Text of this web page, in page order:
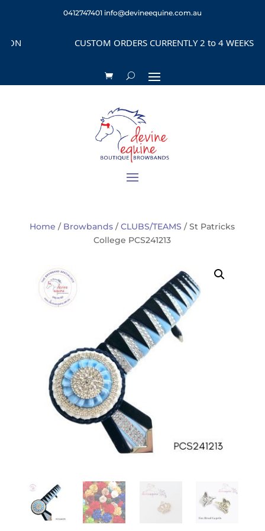
0412747401 info@devineequine.com.au
CUSTOM ORDERS CURRENTLY 2 to 4 WEEKS
Home / Browbands /CLUBS/TEAMS / St Patricks
College PCS241213